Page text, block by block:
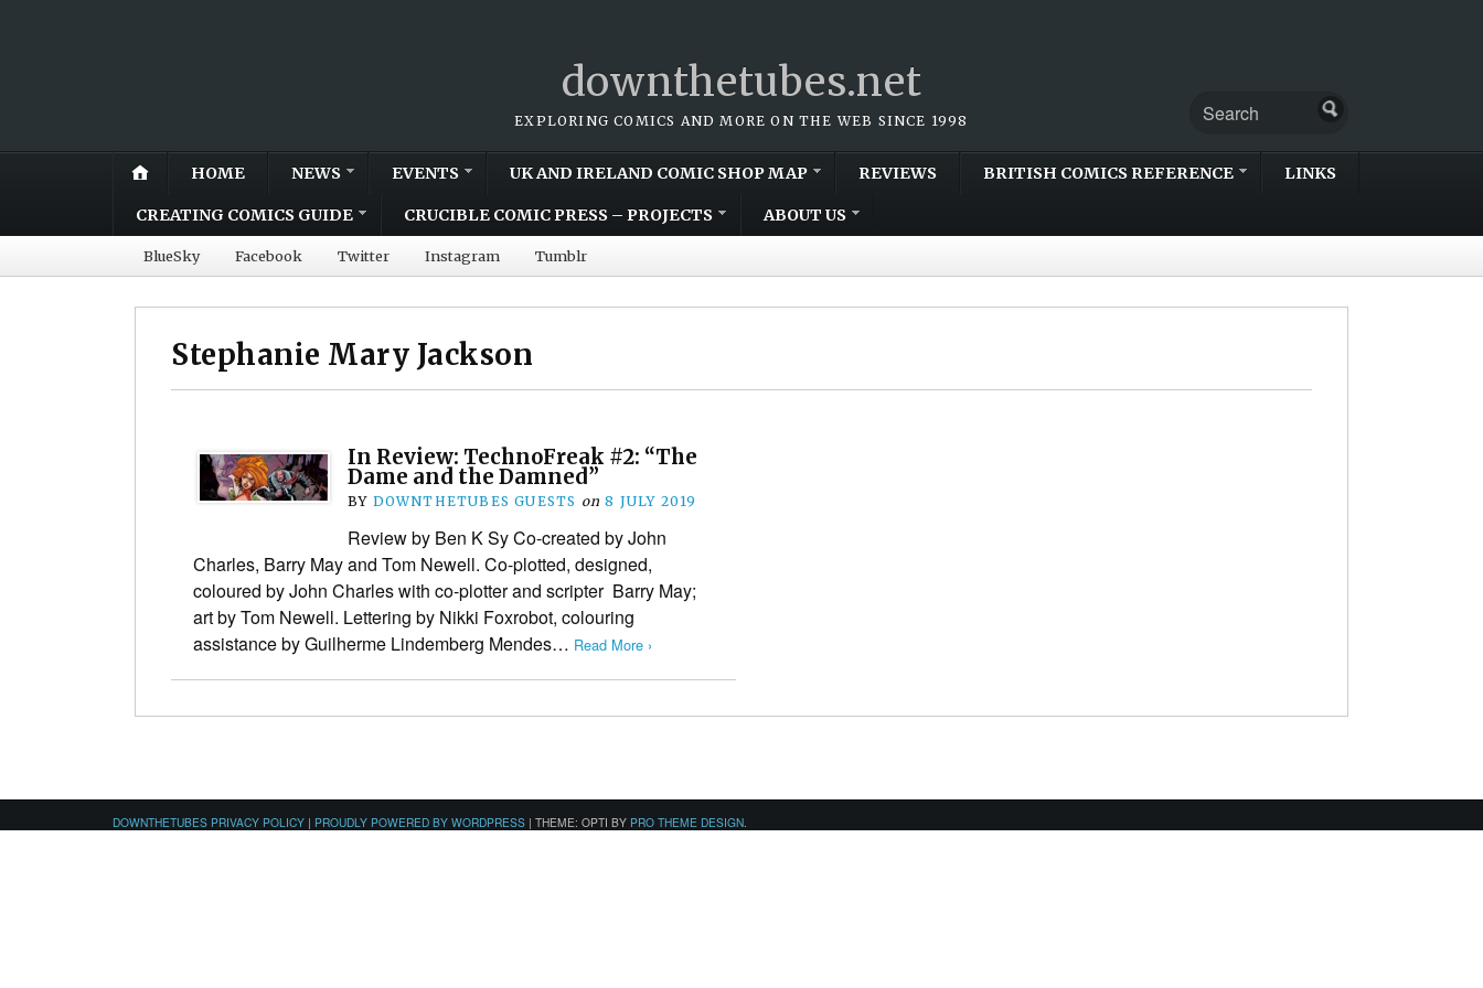
downthetubes.net
EXPLORING COMICS AND MORE ON THE WEB SINCE 1998
HOME NEWS EVENTS UK AND IRELAND COMIC SHOP MAP REVIEWS BRITISH COMICS REFERENCE LINKS
CREATING COMICS GUIDE CRUCIBLE COMIC PRESS – PROJECTS ABOUT US
BlueSky Facebook Twitter Instagram Tumblr
Stephanie Mary Jackson
In Review: TechnoFreak #2: “The
Dame and the Damned”
BY DOWNTHETUBES GUESTS on 8 JULY 2019
Review by Ben K Sy Co-created by John
Charles, Barry May and Tom Newell. Co-plotted, designed,
coloured by John Charles with co-plotter and scripter Barry May;
art by Tom Newell. Lettering by Nikki Foxrobot, colouring
assistance by Guilherme Lindemberg Mendes… Read More ›
DOWNTHETUBES PRIVACY POLICY | PROUDLY POWERED BY WORDPRESS | THEME: OPTI BY PRO THEME DESIGN